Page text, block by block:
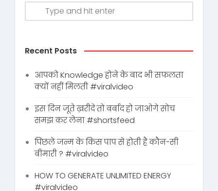
Recent Posts
आपको Knowledge होने के बाद भी सफलता
क्यों नहीं मिलती #viralvideo
इस दिन जूते ख़रीदे तो बर्बाद हो जाओगे सोच
समझ कर लेना #shortsfeed
पिछले जन्म के किस पाप से होती है कौन-सी
बीमारी ? #viralvideo
HOW TO GENERATE UNLIMITED ENERGY
#viralvideo